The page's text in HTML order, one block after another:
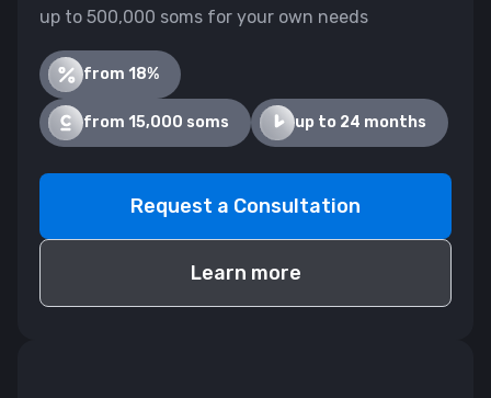
up to 500,000 soms for your own needs
from 15,000 soms up to 24 months
from 18%
Request a Consultation
Learn more